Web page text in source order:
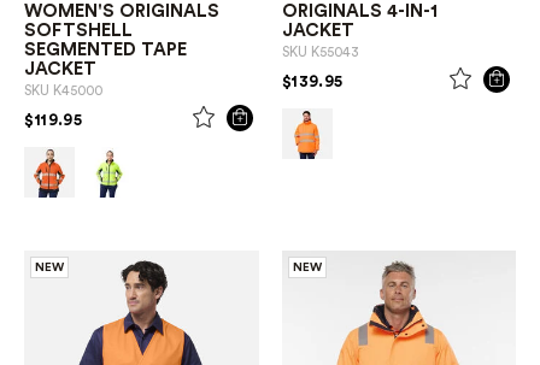
WOMEN'S ORIGINALS
SOFTSHELL
SEGMENTED TAPE
JACKET
SKU K45000
$119.95PRICE REDUCED FROM
TO
ORIGINALS 4-IN-1
JACKET
SKU K55043
$139.95 PRICE REDUCED FROM
NEW NEW